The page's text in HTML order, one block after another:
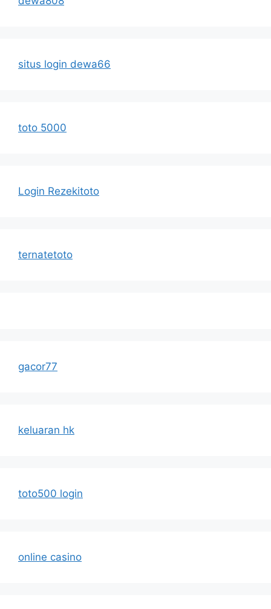
situs login dewa66
toto 5000
Login Rezekitoto
ternatetoto
gacor77
keluaran hk
toto500 login
online casino